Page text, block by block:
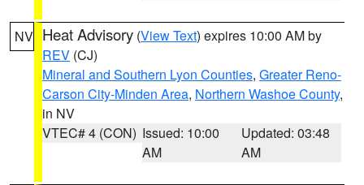
NV Heat Advisory (View Text) expires 10:00 AM by
REV (CJ)
Mineral and Southern Lyon Counties, Greater Reno-
Carson City-Minden Area, Northern Washoe County,
in NV
VTEC# 4 (CON) Issued: 10:00
AM
Updated: 03:48
AM